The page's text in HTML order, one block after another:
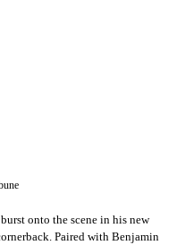
onto the scene in his new
Paired with Benjamin